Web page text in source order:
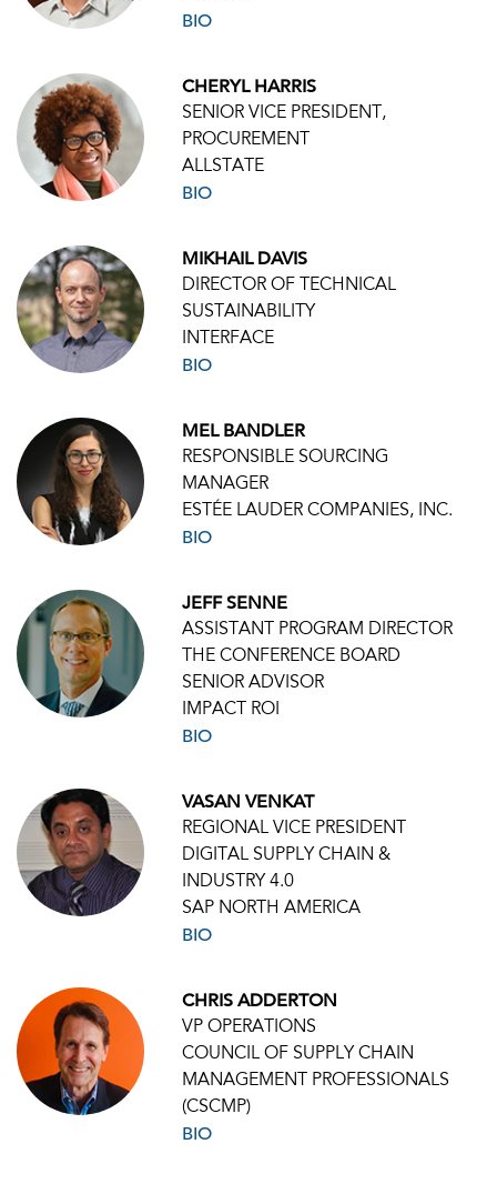
BIO
CHERYL HARRIS
SENIOR VICE PRESIDENT,
PROCUREMENT
ALLSTATE
BIO
MIKHAIL DAVIS
DIRECTOR OF TECHNICAL
SUSTAINABILITY
INTERFACE
BIO
MEL BANDLER
RESPONSIBLE SOURCING
MANAGER
ESTÉE LAUDER COMPANIES, INC.
BIO
JEFF SENNE
ASSISTANT PROGRAM DIRECTOR
THE CONFERENCE BOARD
SENIOR ADVISOR
IMPACT ROI
BIO
VASAN VENKAT
REGIONAL VICE PRESIDENT
DIGITAL SUPPLY CHAIN &
INDUSTRY 4.0
SAP NORTH AMERICA
BIO
CHRIS ADDERTON
VP OPERATIONS
COUNCIL OF SUPPLY CHAIN
MANAGEMENT PROFESSIONALS
(CSCMP)
BIO